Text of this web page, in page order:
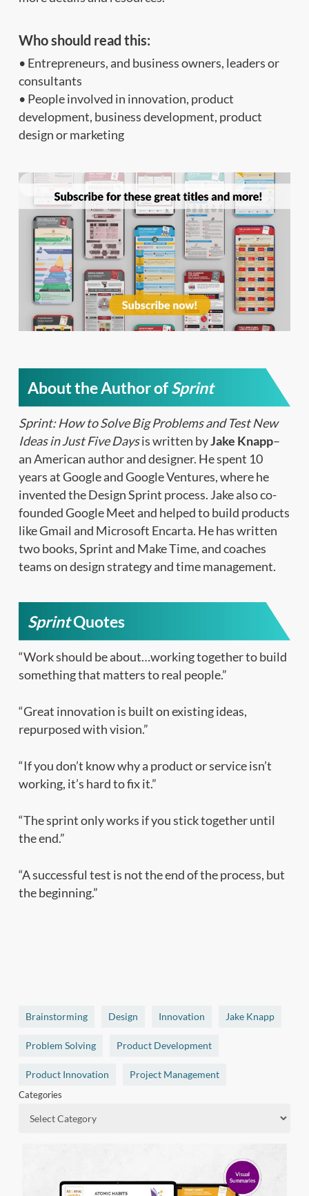
Who should read this:
• Entrepreneurs, and business owners, leaders or
consultants
• People involved in innovation, product
development, business development, product
design or marketing
About the Author ofSprint
Sprint: How to Solve Big Problems and Test New
Ideas in Just Five Daysis written byJake Knapp–
an American author and designer. He spent 10
years at Google and Google Ventures, where he
invented the Design Sprint process. Jake also co-
founded Google Meet and helped to build products
like Gmail and Microsoft Encarta. He has written
two books, Sprint and Make Time, and coaches
teams on design strategy and time management.
SprintQuotes
“Work should be about…working together to build
something that matters to real people.”
“Great innovation is built on existing ideas,
repurposed with vision.”
“If you don’t know why a product or service isn’t
working, it’s hard to fix it.”
“The sprint only works if you stick together until
the end.”
“A successful test is not the end of the process, but
the beginning.”
Brainstorming Design Innovation Jake Knapp
Problem Solving Product Development
Product Innovation Project Management
Categories